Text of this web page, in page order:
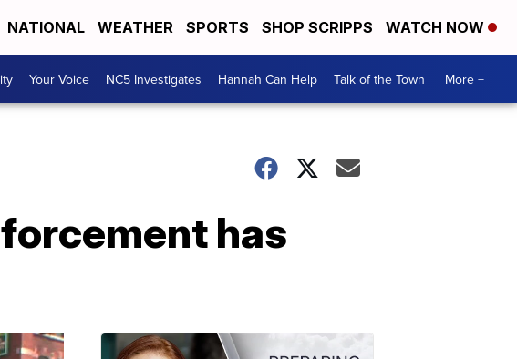
NATIONAL WEATHER SPORTS SHOP SCRIPPS WATCH NOW
Your Voice NC5 Investigates Hannah Can Help Talk of the Town More +
has